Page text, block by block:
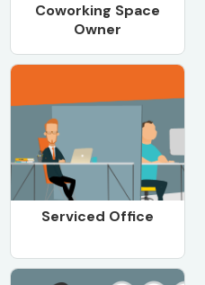
Coworking Space
Owner
Serviced Office